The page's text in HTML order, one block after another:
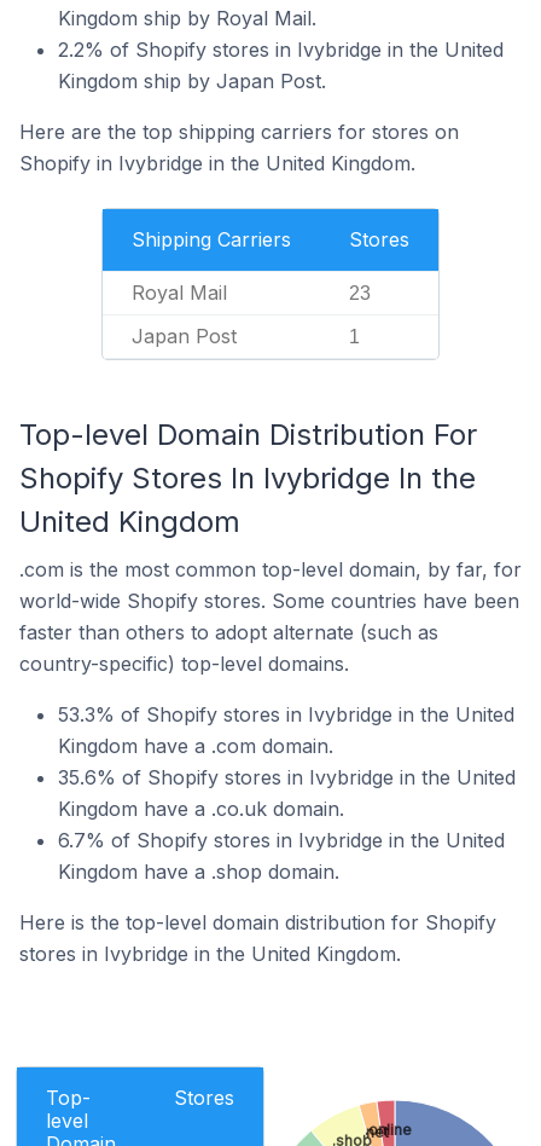
Kingdom ship by Royal Mail.
2.2% of Shopify stores in Ivybridge in the United
Kingdom ship by Japan Post.
Here are the top shipping carriers for stores on
Shopify in Ivybridge in the United Kingdom.
Shipping Carriers Stores
Royal Mail 23
Japan Post 1
Top-level Domain Distribution For
Shopify Stores In Ivybridge In the
United Kingdom
.com is the most common top-level domain, by far, for
world-wide Shopify stores. Some countries have been
faster than others to adopt alternate (such as
country-specific) top-level domains.
53.3% of Shopify stores in Ivybridge in the United
Kingdom have a .com domain.
35.6% of Shopify stores in Ivybridge in the United
Kingdom have a .co.uk domain.
6.7% of Shopify stores in Ivybridge in the United
Kingdom have a .shop domain.
Here is the top-level domain distribution for Shopify
stores in Ivybridge in the United Kingdom.
Top-
level
Stores
.shop.net
.online